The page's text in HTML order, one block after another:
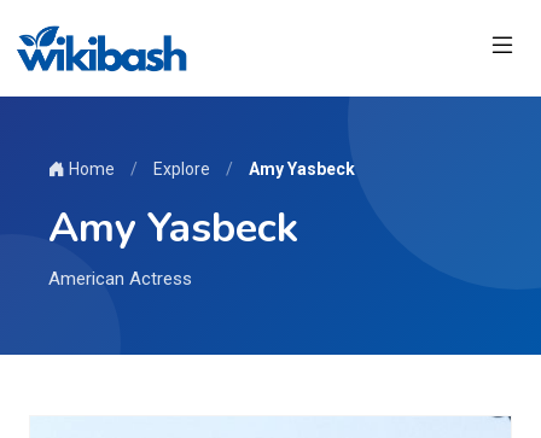
Home / Explore / Amy Yasbeck
Amy Yasbeck
American Actress